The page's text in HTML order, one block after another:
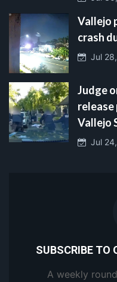
Vallejo
crash
Jul
Judge
Vallejo
Jul
SUBSCRIBE TO
A weekly